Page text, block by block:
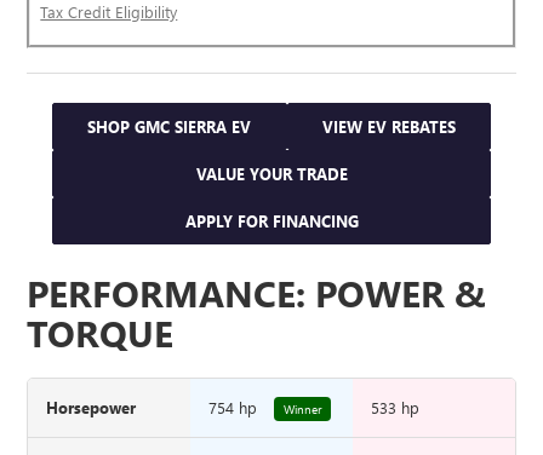
Tax Credit Eligibility
SHOP GMC SIERRA EV VIEW EV REBATES
VALUE YOUR TRADE
APPLY FOR FINANCING
PERFORMANCE: POWER &
TORQUE
Horsepower 754 hp Winner 533 hp